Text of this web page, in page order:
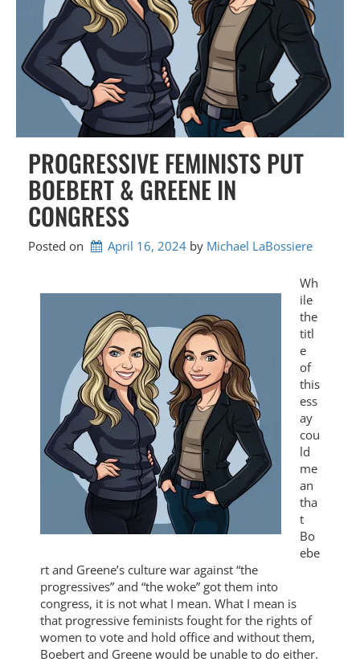
PROGRESSIVE FEMINISTS PUT
BOEBERT & GREENE IN
CONGRESS
Posted on April 16, 2024 by Michael LaBossiere
Wh
ile
the
titl
e
of
this
ess
ay
cou
ld
me
an
tha
t
Bo
ebe
rt and Greene’s culture war against “the
progressives” and “the woke” got them into
congress, it is not what I mean. What I mean is
that progressive feminists fought for the rights of
women to vote and hold office and without them,
Boebert and Greene would be unable to do either.